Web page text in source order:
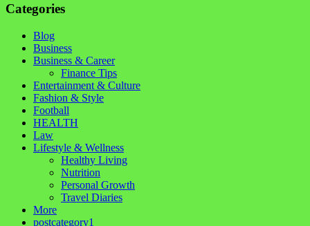
Categories
Blog
Business
Business & Career
Finance Tips
Entertainment & Culture
Fashion & Style
Football
HEALTH
Law
Lifestyle & Wellness
Healthy Living
Nutrition
Personal Growth
Travel Diaries
More
postcategory1